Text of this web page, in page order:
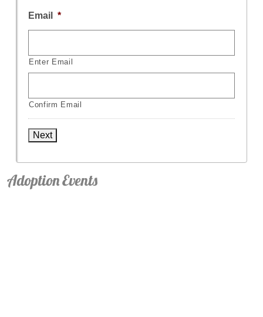
Email *
Enter Email
Confirm Email
Next
Adoption Events